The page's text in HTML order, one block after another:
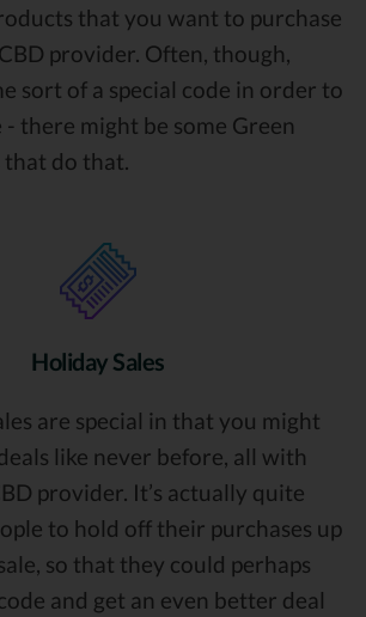
that you want to purchase
provider. Often, though,
sort of a special code in order to
there might be some Green
that do that.
Holiday Sales
are special in that you might
like never before, all with
provider. It’s actually quite
to hold off their purchases up
so that they could perhaps
and get an even better deal